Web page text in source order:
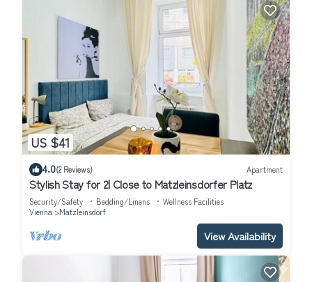
US $41
4.0(2 Reviews) Apartment
Stylish Stay for 2| Close to Matzleinsdorfer Platz
Security/Safety Bedding/Linens
Wellness Facilities
Vienna
Matzleinsdorf
View Availability